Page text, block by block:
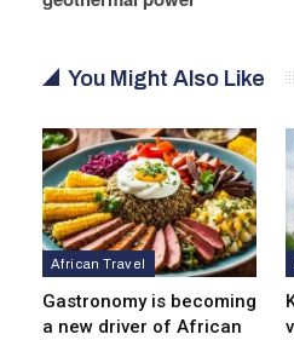
You Might Also Like
African Travel
Gastronomy is becoming
a new driver of African